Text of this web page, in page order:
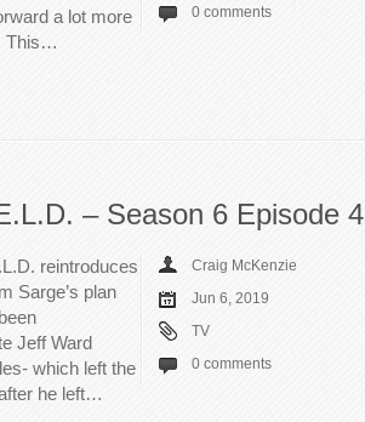
a lot more
This…
0 comments
– Season 6 Episode 4
reintroduces
Sarge’s plan
Jeff Ward
which left the
he left…
Craig McKenzie
Jun 6, 2019
TV
0 comments